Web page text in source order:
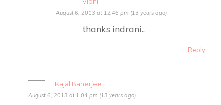
Vidhi
August 6, 2013 at 12:46 pm (13 years ago)
thanks indrani..
Reply
Kajal Banerjee
August 6, 2013 at 1:04 pm (13 years ago)